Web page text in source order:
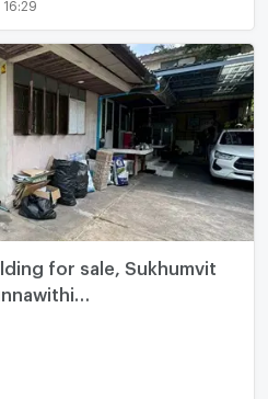
for sale, Sukhumvit
(N.2085)